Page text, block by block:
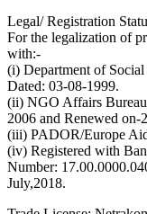
Legal/ Registration
For the legalization of
with:-
(i) Department of
Dated: 03-08-1999.
(ii) NGO Affairs
2006 and Renewed on-
(iii) PADOR/Europe
(iv) Registered with
Number:
July,2018.